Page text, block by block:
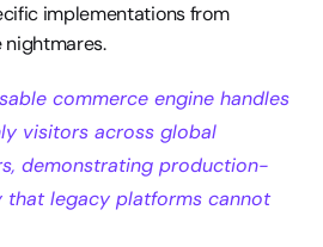
implementations from
commerce engine handles
visitors across global
demonstrating production-
that legacy platforms cannot